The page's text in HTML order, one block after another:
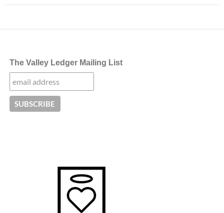
The Valley Ledger Mailing List